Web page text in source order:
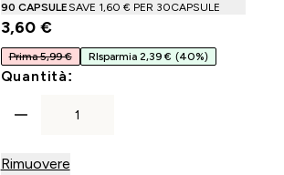
90 CAPSULESAVE 1,60 €‎ PER 30CAPSULE
3,60 €‎
Prima 5,99 € RIsparmia 2,39 € (40%)
Quantità:
Rimuovere